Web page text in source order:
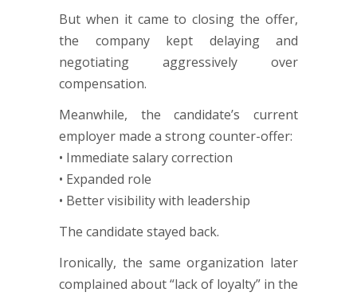
But when it came to closing the offer,
the company kept delaying and
negotiating aggressively over
compensation.
Meanwhile, the candidate’s current
employer made a strong counter-offer:
• Immediate salary correction
• Expanded role
• Better visibility with leadership
The candidate stayed back.
Ironically, the same organization later
complained about “lack of loyalty” in the